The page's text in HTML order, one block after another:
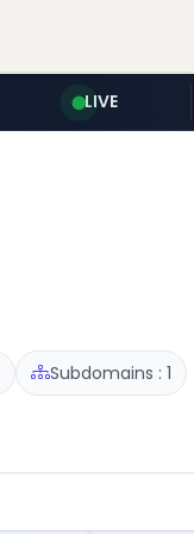
LIVE
Subdomains : 1